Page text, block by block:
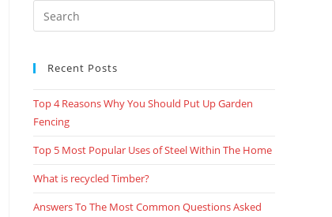
Recent Posts
Top 4 Reasons Why You Should Put Up Garden
Fencing
Top 5 Most Popular Uses of Steel Within The Home
What is recycled Timber?
Answers To The Most Common Questions Asked